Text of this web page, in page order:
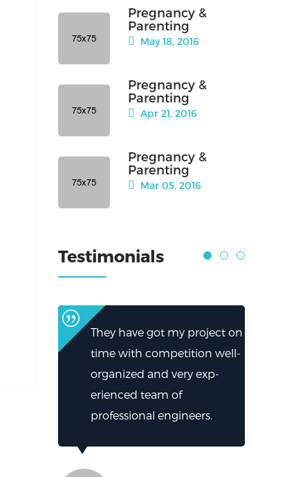
Pregnancy &
Parenting
May 18, 2016
Pregnancy &
Parenting
Apr 21, 2016
Pregnancy &
Parenting
Mar 05, 2016
Testimonials
They have got my project on
time with competition well-
organized and very exp-
erienced team of
professional engineers.